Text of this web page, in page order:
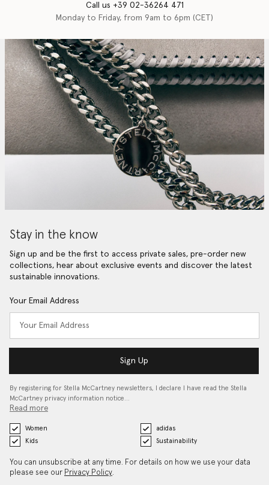
Call us +39 02-36264 471
Monday to Friday, from 9am to 6pm (CET)
Stay in the know
Sign up and be the first to access private sales, pre-order new
collections, hear about exclusive events and discover the latest
sustainable innovations.
Your Email Address
Sign Up
By registering for Stella McCartney newsletters, I declare I have read the Stella
McCartney privacy information notice…
Read more
Women
adidas
Kids
Sustainability
You can unsubscribe at any time. For details on how we use your data
please see our Privacy Policy.